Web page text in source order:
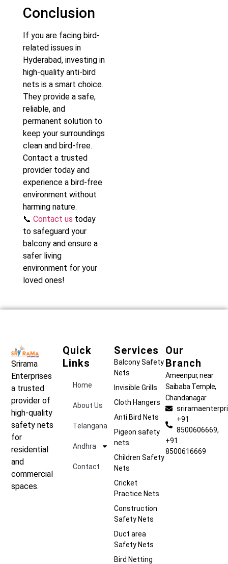
Conclusion
If you are facing bird-
related issues in
Hyderabad, investing in
high-quality anti-bird
nets is a smart choice.
They provide a safe,
reliable, and
permanent solution to
keep your surroundings
clean and bird-free.
Contact a trusted
provider today and
experience a bird-free
environment without
harming nature.
📞 Contact us today
to safeguard your
balcony and ensure a
safer living
environment for your
loved ones!
Srirama
Enterprises
a trusted
provider of
high-quality
safety nets
for
residential
and
commercial
spaces.
Quick
Links
Home
About Us
Telangana
Andhra
Contact
Services
Balcony Safety
Nets
Invisible Grills
Cloth Hangers
Anti Bird Nets
Pigeon safety
nets
Children Safety
Nets
Cricket
Practice Nets
Construction
Safety Nets
Duct area
Safety Nets
Bird Netting
Our
Branch
Ameenpur, near
Saibaba Temple,
Chandanagar
+91
8500606669,
+91
8500616669